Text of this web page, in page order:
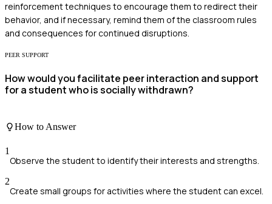
reinforcement techniques to encourage them to redirect their
behavior, and if necessary, remind them of the classroom rules
and consequences for continued disruptions.
PEER SUPPORT
How would you facilitate peer interaction and support
for a student who is socially withdrawn?
How to Answer
1
Observe the student to identify their interests and strengths.
2
Create small groups for activities where the student can excel.